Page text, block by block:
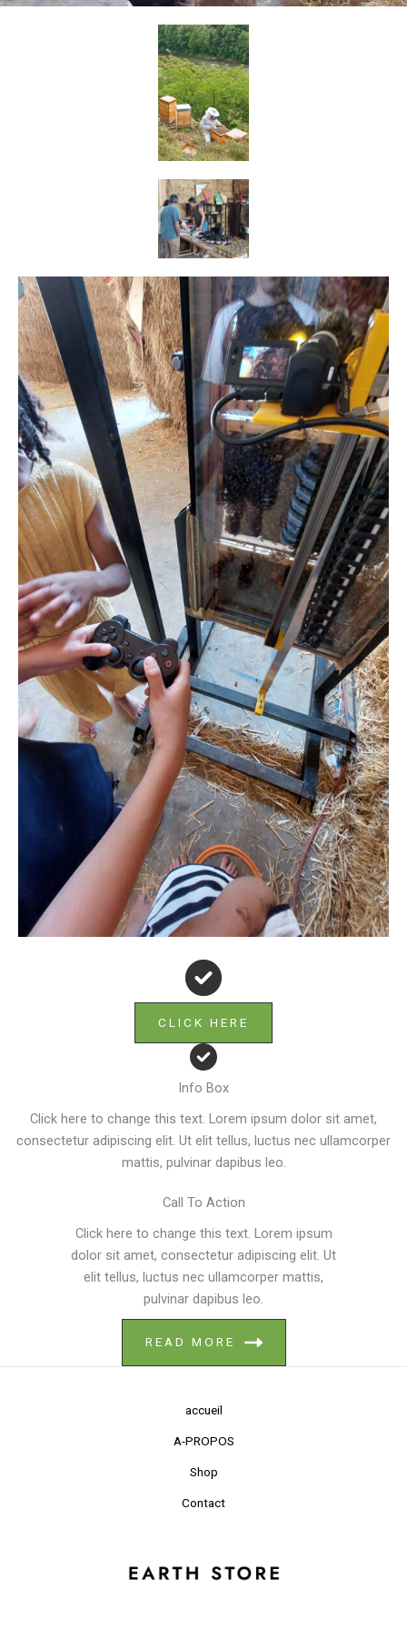
CLICK HERE
Info Box
Click here to change this text. Lorem ipsum dolor sit amet,
consectetur adipiscing elit. Ut elit tellus, luctus nec ullamcorper
mattis, pulvinar dapibus leo.
Call To Action
Click here to change this text. Lorem ipsum
dolor sit amet, consectetur adipiscing elit. Ut
elit tellus, luctus nec ullamcorper mattis,
pulvinar dapibus leo.
READ MORE
accueil
A-PROPOS
Shop
Contact